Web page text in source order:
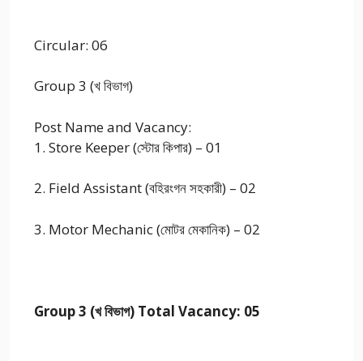
Circular: 06
Group 3 (খ বিভাগ)
Post Name and Vacancy:
1. Store Keeper (স্টোর কিপার) – 01
2. Field Assistant (বহিরংগন সহকারী) – 02
3. Motor Mechanic (মোটর মেকানিক) – 02
Group 3 (খ বিভাগ) Total Vacancy: 05